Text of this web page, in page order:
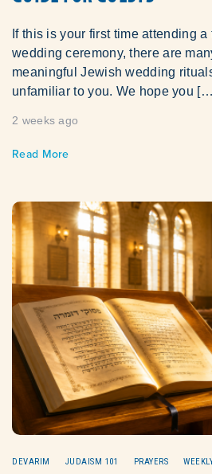
If this is your first time attending
wedding ceremony, there are
meaningful Jewish wedding
unfamiliar to you. We hope you
2 weeks ago
Read More
DEVARIM JUDAISM 101 PRAYERS